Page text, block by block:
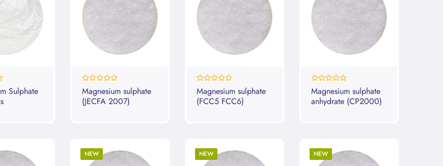
Sulphate
0%
Magnesium sulphate
(JECFA 2007)
0%
Magnesium sulphate
(FCC5 FCC6)
0%
Magnesium sulphate
anhydrate (CP2000)
NEW NEW NEW